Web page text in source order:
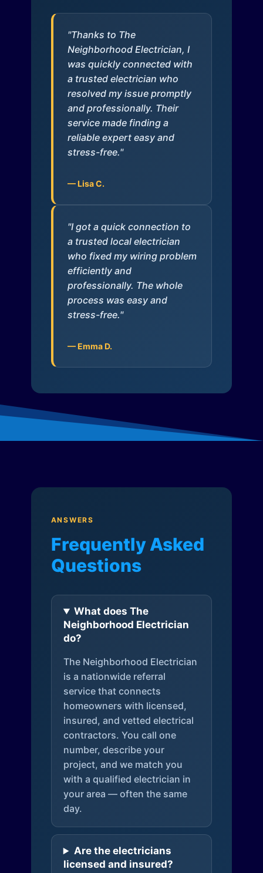
"Thanks to The
Neighborhood Electrician, I
was quickly connected with
a trusted electrician who
resolved my issue promptly
and professionally. Their
service made finding a
reliable expert easy and
stress-free."
— Lisa C.
"I got a quick connection to
a trusted local electrician
who fixed my wiring problem
efficiently and
professionally. The whole
process was easy and
stress-free."
— Emma D.
ANSWERS
Frequently Asked
Questions
What does The
Neighborhood Electrician
do?
The Neighborhood Electrician
is a nationwide referral
service that connects
homeowners with licensed,
insured, and vetted electrical
contractors. You call one
number, describe your
project, and we match you
with a qualified electrician in
your area — often the same
day.
Are the electricians
licensed and insured?